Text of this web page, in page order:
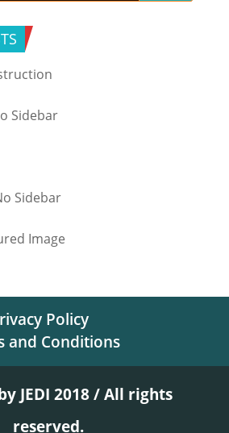
Sidebar
Sidebar
Image
Policy
and Conditions
JEDI 2018 / All rights
reserved.